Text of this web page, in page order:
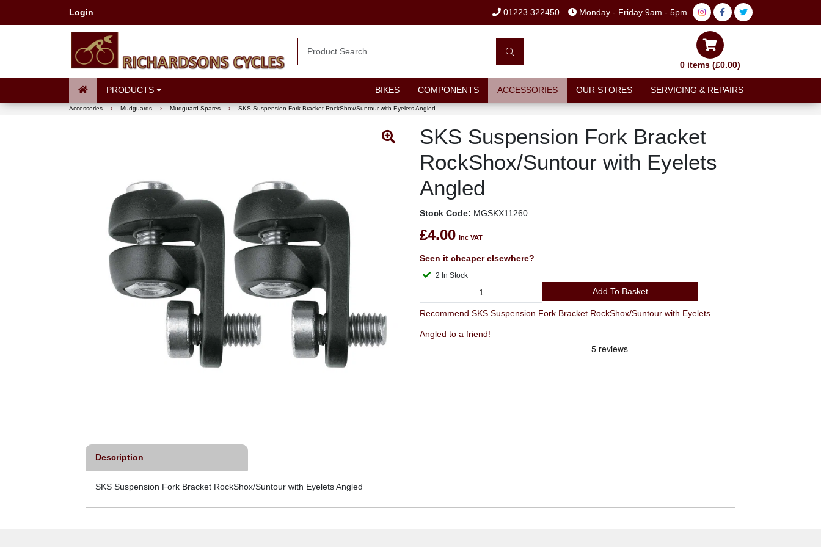
Login 01223 322450 Monday - Friday 9am - 5pm
0 items (£0.00)
PRODUCTS BIKES COMPONENTS ACCESSORIES OUR STORES SERVICING & REPAIRS
Accessories › Mudguards › Mudguard Spares › SKS Suspension Fork Bracket RockShox/Suntour with Eyelets Angled
SKS Suspension Fork Bracket
RockShox/Suntour with Eyelets
Angled
Stock Code: MGSKX11260
£4.00 inc VAT
Seen it cheaper elsewhere?
2 In Stock
Add To Basket
Recommend SKS Suspension Fork Bracket RockShox/Suntour with Eyelets
Angled to a friend!
Description
SKS Suspension Fork Bracket RockShox/Suntour with Eyelets Angled